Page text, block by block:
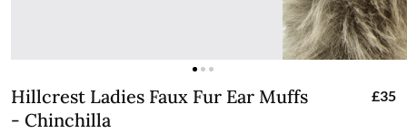
Hillcrest Ladies Faux Fur Ear Muffs -
Hillcrest Ladies Faux Fur Ear Muffs
- Chinchilla
£35